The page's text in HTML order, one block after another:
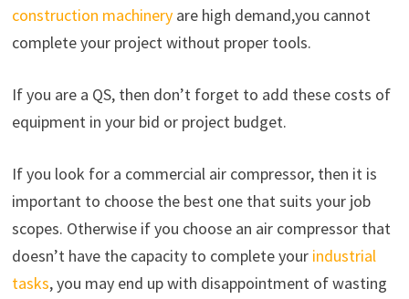
construction machinery are high demand,you cannot
complete your project without proper tools.
If you are a QS, then don’t forget to add these costs of
equipment in your bid or project budget.
If you look for a commercial air compressor, then it is
important to choose the best one that suits your job
scopes. Otherwise if you choose an air compressor that
doesn’t have the capacity to complete your industrial
tasks, you may end up with disappointment of wasting